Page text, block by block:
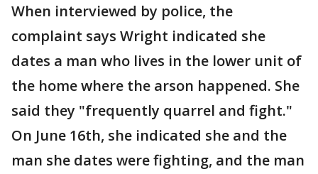
When interviewed by police, the
complaint says Wright indicated she
dates a man who lives in the lower unit of
the home where the arson happened. She
said they "frequently quarrel and fight."
On June 16th, she indicated she and the
man she dates were fighting, and the man